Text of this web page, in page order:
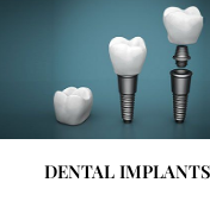
DENTAL IMPLANTS